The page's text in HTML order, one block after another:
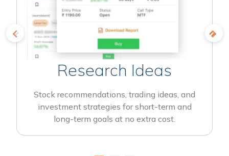
Research Ideas
Stock recommendations, trading ideas, and
investment strategies for short-term and
long-term goals at no extra cost.